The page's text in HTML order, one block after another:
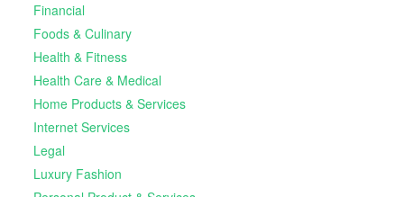
Financial
Foods & Culinary
Health & Fitness
Health Care & Medical
Home Products & Services
Internet Services
Legal
Luxury Fashion